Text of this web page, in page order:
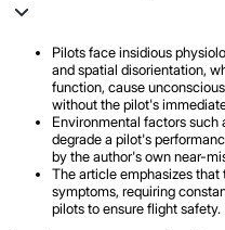
Pilots face insidious
and spatial disorientation,
function, cause
without the pilot's
Environmental factors
degrade a pilot's
by the author's own near-
The article emphasizes
symptoms, requiring
pilots to ensure flight safety.